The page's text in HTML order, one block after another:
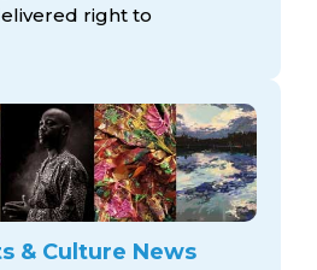
right to
& Culture News